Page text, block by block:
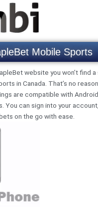
Mobile Sports
website you won’t find
in Canada. That’s no
are compatible with
You can sign into your
on the go with ease.